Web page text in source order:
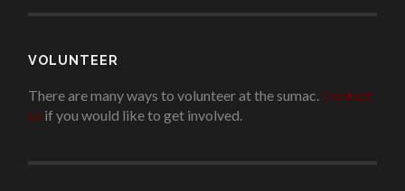
VOLUNTEER
There are many ways to volunteer at the sumac. Contact
us if you would like to get involved..